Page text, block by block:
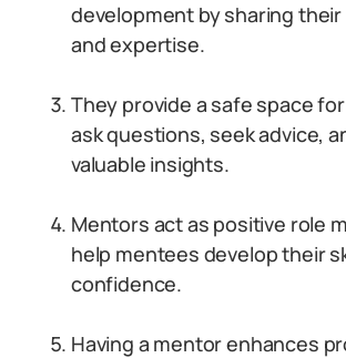
development by sharing
and expertise.
They provide a safe space
ask questions, seek advice,
valuable insights.
Mentors act as positive role
help mentees develop their
confidence.
Having a mentor enhances